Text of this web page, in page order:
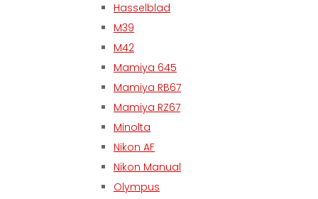
Hasselblad
M39
M42
Mamiya 645
Mamiya RB67
Mamiya RZ67
Minolta
Nikon AF
Nikon Manual
Olympus